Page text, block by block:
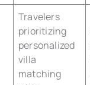
Travelers
prioritizing
personalized
villa
matching